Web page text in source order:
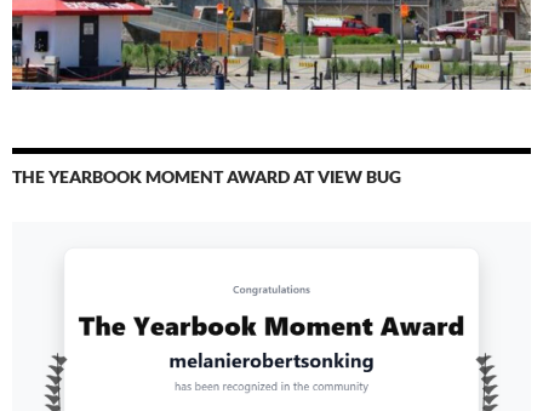
THE YEARBOOK MOMENT AWARD AT VIEW BUG